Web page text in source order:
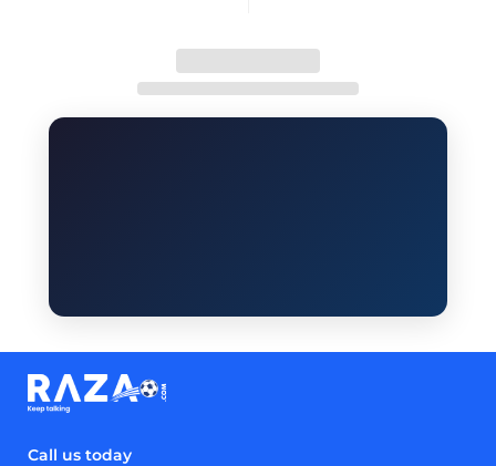
Call us today